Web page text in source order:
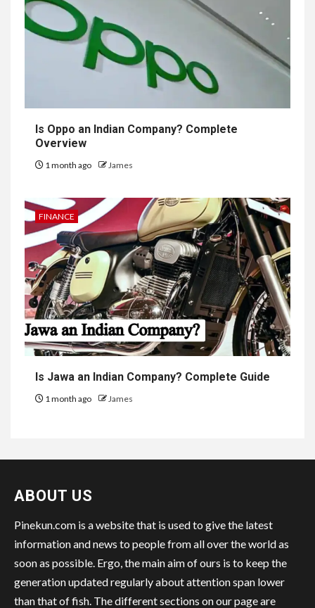
Is Oppo an Indian Company? Complete
Overview
1 month ago James
FINANCE
Is Jawa an Indian Company? Complete Guide
1 month ago James
ABOUT US
Pinekun.com is a website that is used to give the latest
information and news to people from all over the world as
soon as possible. Ergo, the main aim of ours is to keep the
generation updated regularly about attention span lower
than that of fish. The different sections on our page are